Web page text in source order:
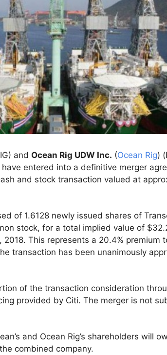
and Ocean Rig UDW Inc. (Ocean Rig)
entered into a definitive merger
and stock transaction valued at
of 1.6128 newly issued shares of
stock, for a total implied value of
This represents a 20.4% premium
transaction has been unanimously
of the transaction consideration
provided by Citi. The merger is not
and Ocean Rig’s shareholders will
combined company.